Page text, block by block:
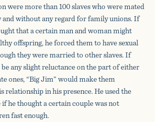
were more than 100 slaves who were mated
without any regard for family unions. If
that a certain man and woman might
offspring, he forced them to have sexual
they were married to other slaves. If
any slight reluctance on the part of either
ones, “Big Jim” would make them
relationship in his presence. He used the
he thought a certain couple was not
fast enough.